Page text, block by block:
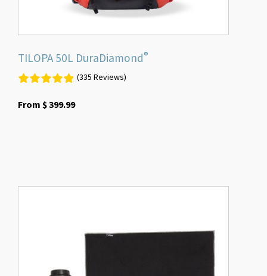
TILOPA 50L DuraDiamond®
(335 Reviews)
From $399.99